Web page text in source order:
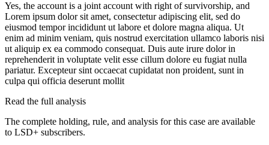
Yes, the account is a joint account with right of survivorship, and
Lorem ipsum dolor sit amet, consectetur adipiscing elit, sed do
eiusmod tempor incididunt ut labore et dolore magna aliqua. Ut
enim ad minim veniam, quis nostrud exercitation ullamco laboris nisi
ut aliquip ex ea commodo consequat. Duis aute irure dolor in
reprehenderit in voluptate velit esse cillum dolore eu fugiat nulla
pariatur. Excepteur sint occaecat cupidatat non proident, sunt in
culpa qui officia deserunt mollit
Read the full analysis
The complete holding, rule, and analysis for this case are available
to LSD+ subscribers.